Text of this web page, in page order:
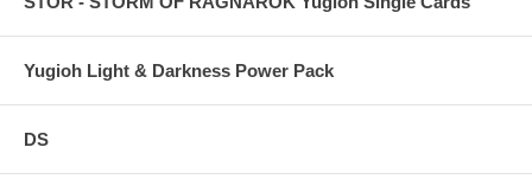
Yugioh Light & Darkness Power Pack
DS